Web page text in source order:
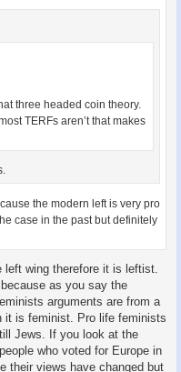
three headed coin theory.
TERFs aren’t that makes
the modern left is very pro
case in the past but definitely
wing therefore it is leftist.
as you say the
arguments are from a
it is feminist. Pro life feminists
Jews. If you look at the
who voted for Europe in
their views have changed but